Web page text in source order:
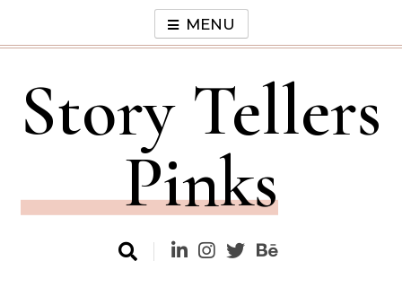
content
MENU
Story Tellers
Pinks